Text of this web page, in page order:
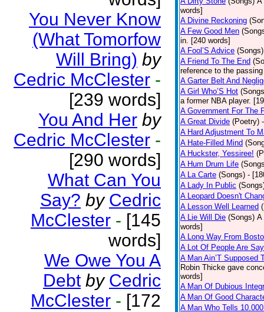
You Never Know
(What Tomorfow
Will Bring) by
Cedric McClester -
[239 words]
You And Her by
Cedric McClester -
[290 words]
What Can You
Say? by Cedric
McClester - [145
words]
We Owe You A
Debt by Cedric
McClester - [172
words]
A Divine Reckoning
A Few Good Men
in. [240 words]
A Fool’S Advice (Songs)
A Friend To The End
reference to the
A Garter Belt And
A Girl Who’S Hot
a former NBA player.
A Government For The
A Great Divide (Poetry)
A Hard Adjustment To
A Hate-Filled Mind
A Huckster, Yessiree!
A Hum Drum Life
A La Carte (Songs) -
A Lady In Public
A Leopard Doesn't
A Lesson Well Learned
A Lie Will Die (Songs) A
words]
A Long Way From
A Lot Of People Are
A Man Ain’T Supposed
Robin Thicke gave
words]
A Man Of Dubious
A Man Of Good
A Man Who Tells